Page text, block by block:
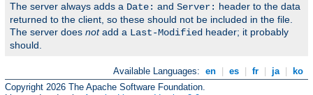
The server always adds a Date: and Server: header to the data
returned to the client, so these should not be included in the file.
The server does notadd a Last-Modified header; it probably
should.
Available Languages: en es fr ja
ko
Copyright 2026 The Apache Software Foundation.